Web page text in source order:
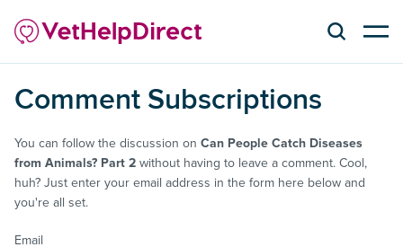
Comment Subscriptions
You can follow the discussion on Can People Catch Diseases
from Animals? Part 2 without having to leave a comment. Cool,
huh? Just enter your email address in the form here below and
you're all set.
Email